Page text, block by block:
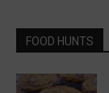
FOOD HUNTS